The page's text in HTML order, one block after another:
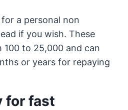
a personal non
if you wish. These
100 to 25,000 and can
or years for repaying
for fast